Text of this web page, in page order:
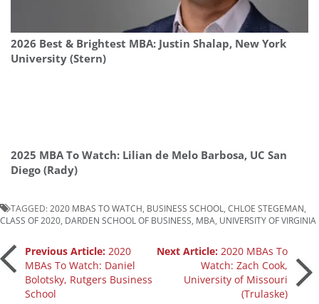
2026 Best & Brightest MBA: Justin Shalap, New York
University (Stern)
2025 MBA To Watch: Lilian de Melo Barbosa, UC San
Diego (Rady)
TAGGED:2020 MBAS TO WATCH, BUSINESS SCHOOL, CHLOE STEGEMAN,
CLASS OF 2020, DARDEN SCHOOL OF BUSINESS, MBA, UNIVERSITY OF VIRGINIA
Post
navigation
Previous Article: 2020
MBAs To Watch: Daniel
Bolotsky, Rutgers Business
School
Next Article:2020 MBAs To
Watch: Zach Cook,
University of Missouri
(Trulaske)